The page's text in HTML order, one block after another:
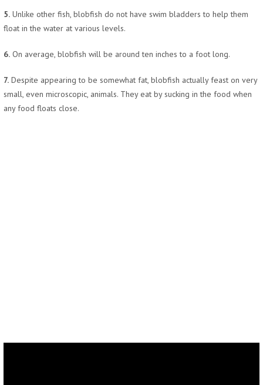
5. Unlike other fish, blobfish do not have swim bladders to help them
float in the water at various levels.
6. On average, blobfish will be around ten inches to a foot long.
7. Despite appearing to be somewhat fat, blobfish actually feast on very
small, even microscopic, animals. They eat by sucking in the food when
any food floats close.